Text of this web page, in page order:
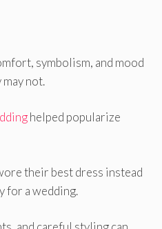
symbolism, and mood
not.
helped popularize
their best dress instead
for a wedding.